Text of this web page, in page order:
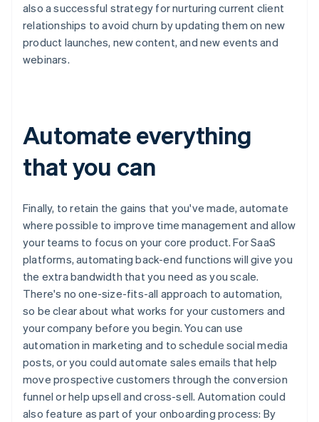
also a successful strategy for nurturing current client
relationships to avoid churn by updating them on new
product launches, new content, and new events and
webinars.
Automate everything
that you can
Finally, to retain the gains that you've made, automate
where possible to improve time management and allow
your teams to focus on your core product. For SaaS
platforms, automating back-end functions will give you
the extra bandwidth that you need as you scale.
There's no one-size-fits-all approach to automation,
so be clear about what works for your customers and
your company before you begin. You can use
automation in marketing and to schedule social media
posts, or you could automate sales emails that help
move prospective customers through the conversion
funnel or help upsell and cross-sell. Automation could
also feature as part of your onboarding process: By